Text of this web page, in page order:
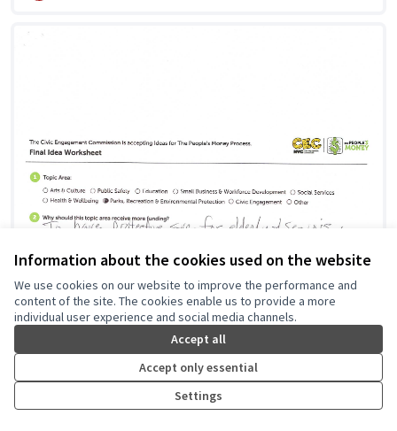
Information about the cookies used on the website
We use cookies on our website to improve the performance and
content of the site. The cookies enable us to provide a more
individual user experience and social media channels.
Accept all
Accept only essential
Settings